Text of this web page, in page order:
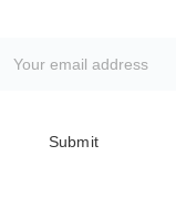
Submit